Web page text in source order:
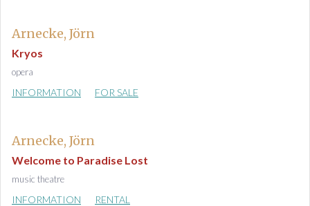
Arnecke, Jörn
Kryos
opera
INFORMATION FOR SALE
Arnecke, Jörn
Welcome to Paradise Lost
music theatre
INFORMATION RENTAL